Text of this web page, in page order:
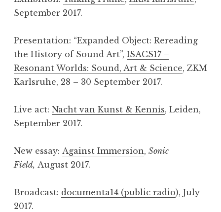
September 2017.
Presentation: “Expanded Object: Rereading
the History of Sound Art”, ISACS17 –
Resonant Worlds: Sound, Art & Science, ZKM
Karlsruhe, 28 – 30 September 2017.
Live act: Nacht van Kunst & Kennis, Leiden,
September 2017.
New essay: Against Immersion, Sonic
Field, August 2017.
Broadcast: documenta14 (public radio), July
2017.